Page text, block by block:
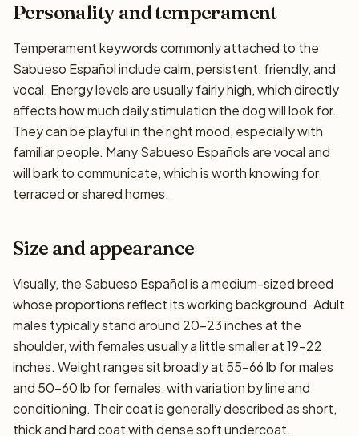
Personality and temperament
Temperament keywords commonly attached to the
Sabueso Español include calm, persistent, friendly, and
vocal. Energy levels are usually fairly high, which directly
affects how much daily stimulation the dog will look for.
They can be playful in the right mood, especially with
familiar people. Many Sabueso Españols are vocal and
will bark to communicate, which is worth knowing for
terraced or shared homes.
Size and appearance
Visually, the Sabueso Español is a medium-sized breed
whose proportions reflect its working background. Adult
males typically stand around 20–23 inches at the
shoulder, with females usually a little smaller at 19–22
inches. Weight ranges sit broadly at 55–66 lb for males
and 50–60 lb for females, with variation by line and
conditioning. Their coat is generally described as short,
thick and hard coat with dense soft undercoat.